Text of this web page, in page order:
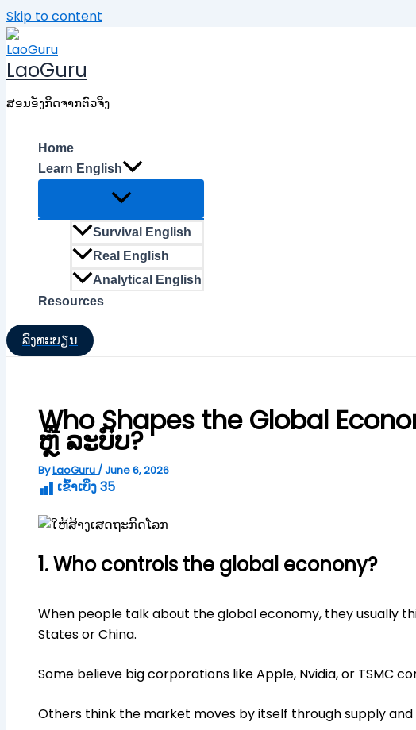
Skip to content
LaoGuru
ສອນອັງກິດຈາກຕົວຈິງ
Home
Learn English
Survival English
Real English
Analytical English
Resources
ລົງທະບຽນ
Who Shapes the Global
ຫຼື ລະບົບ?
ByLaoGuru /June 6, 2026
ເຂົ້າເບິ່ງ35
1. Who controls the global econony?
When people talk about the global economy, they usually
States or China.
Some believe big corporations like Apple, Nvidia, or TSMC
Others think the market moves by itself through supply and